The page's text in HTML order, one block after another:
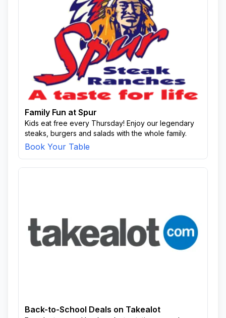
Family Fun at Spur
Kids eat free every Thursday! Enjoy our legendary
steaks, burgers and salads with the whole family.
Book Your Table
Back-to-School Deals on Takealot